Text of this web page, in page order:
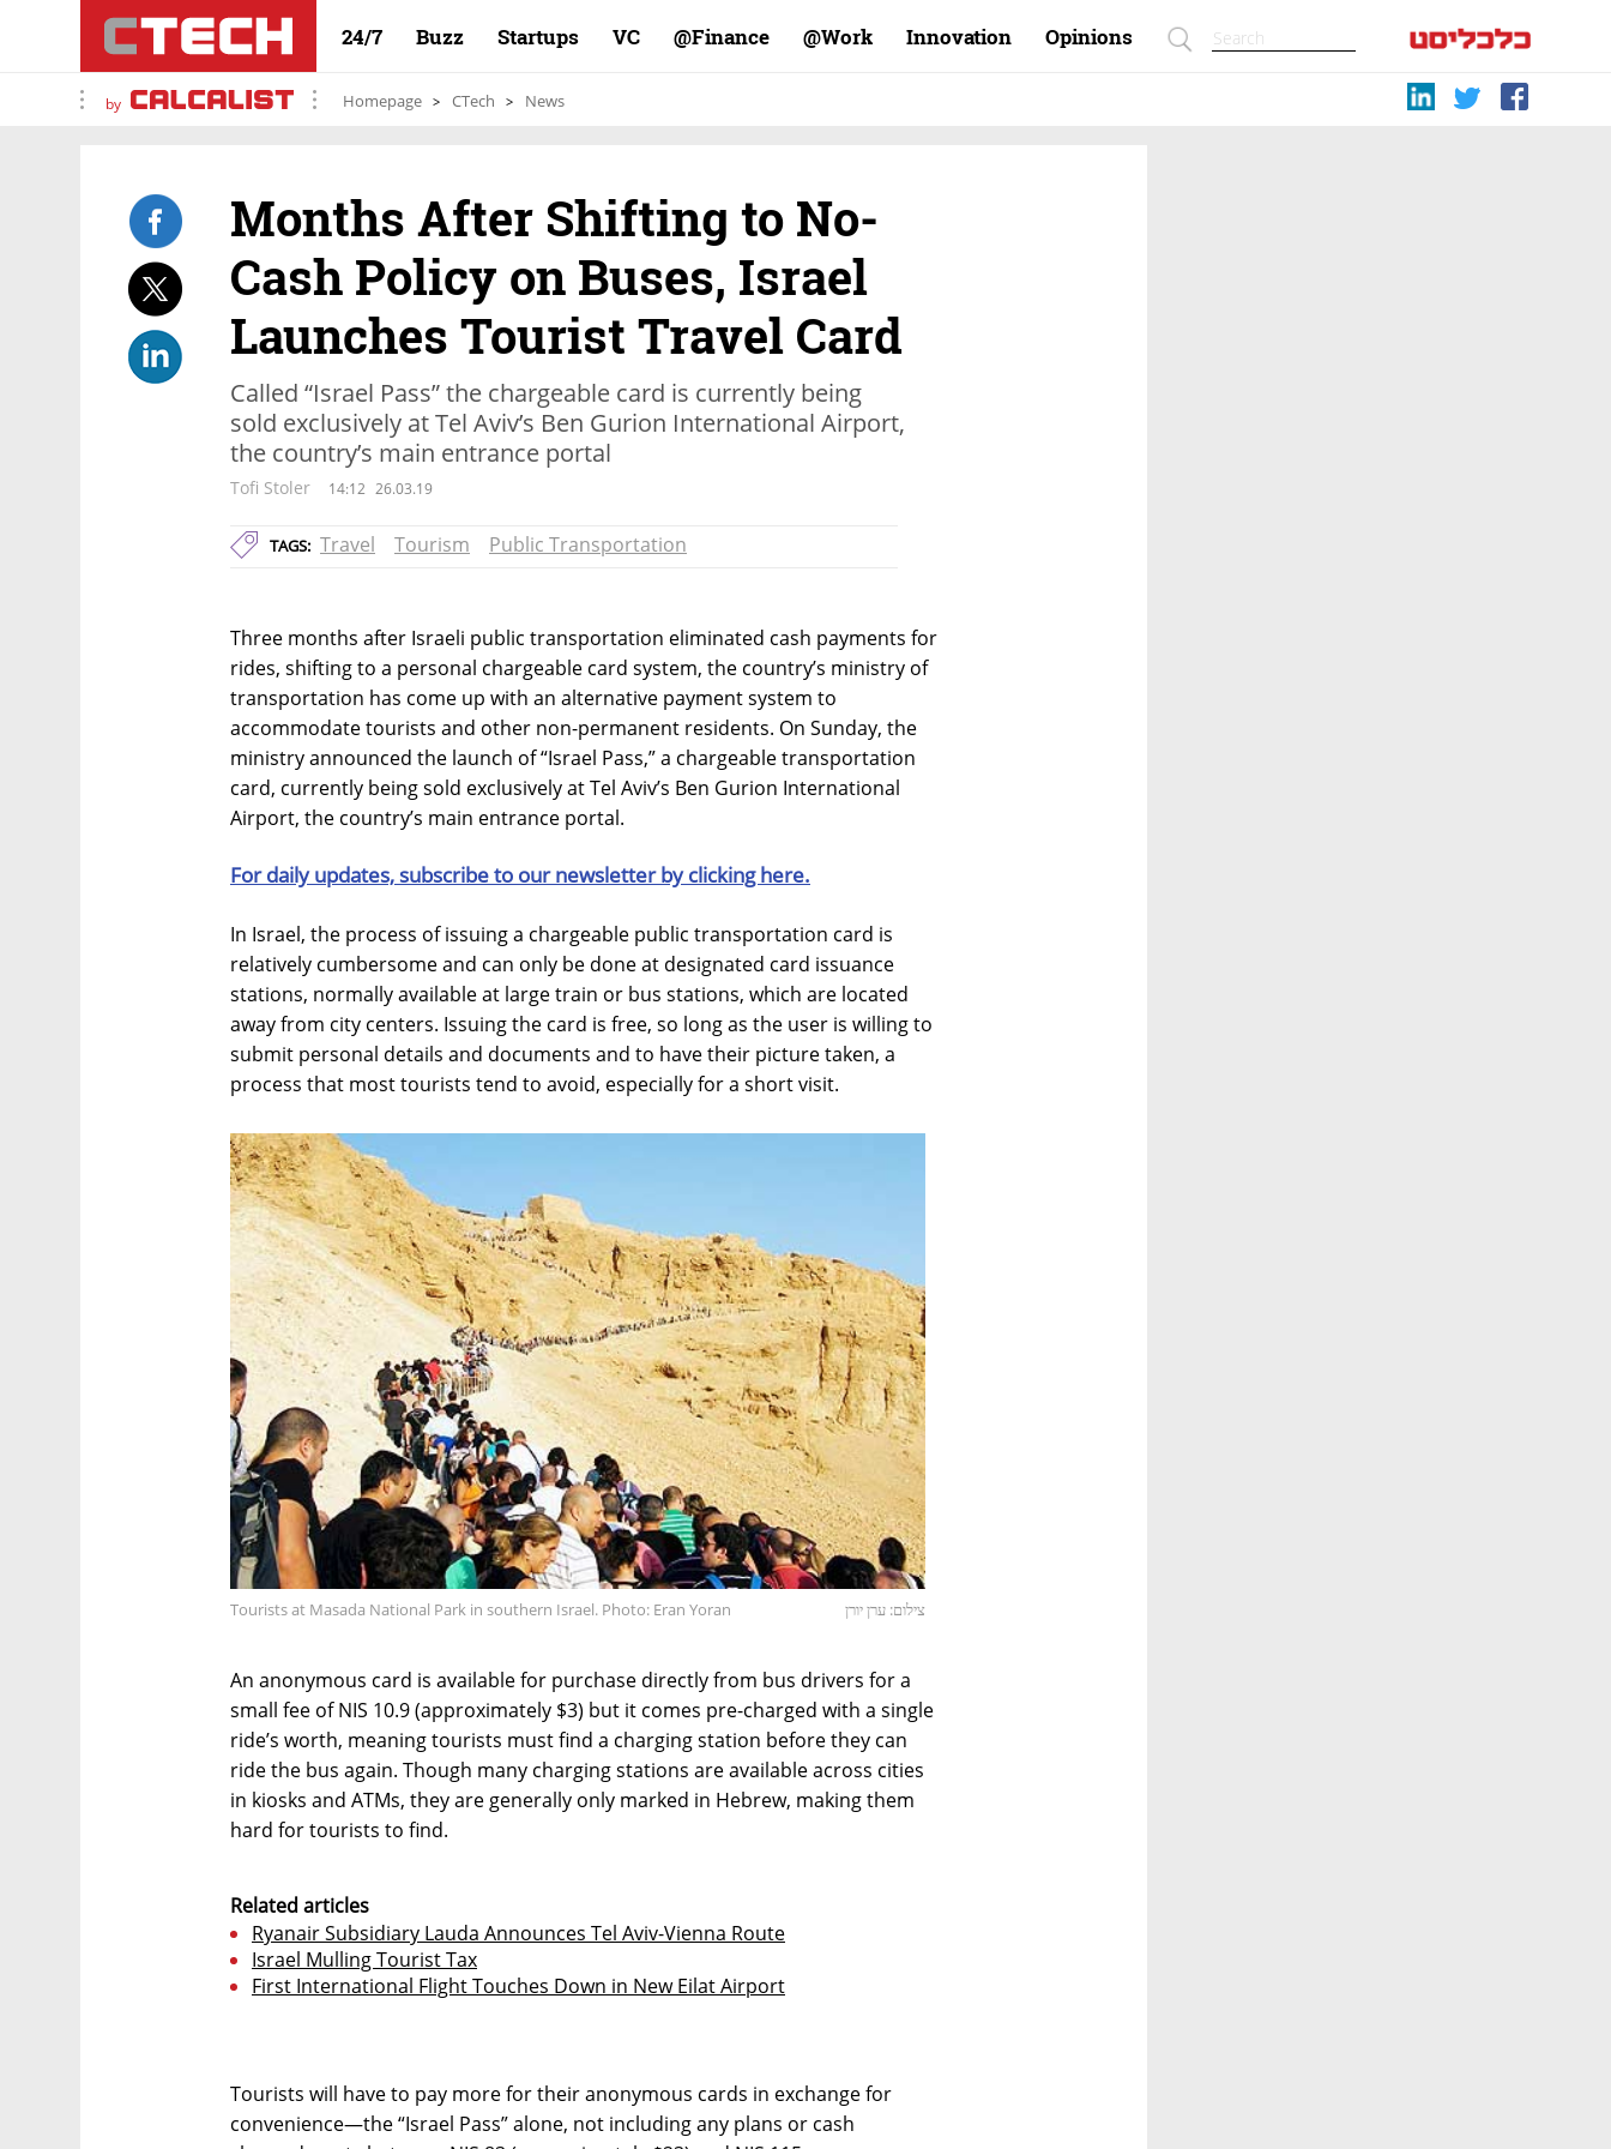
24/7 Buzz Startups VC Finance@ Work@ Innovation Opinions
by Homepage CTech News
Months After Shifting to No-
Cash Policy on Buses, Israel
Launches Tourist Travel Card
Called “Israel Pass” the chargeable card is currently being
sold exclusively at Tel Aviv’s Ben Gurion International Airport,
the country’s main entrance portal
Tofi Stoler 14:12 26.03.19
TAGS: Travel Tourism Public Transportation
Three months after Israeli public transportation eliminated cash payments for
rides, shifting to a personal chargeable card system, the country’s ministry of
transportation has come up with an alternative payment system to
accommodate tourists and other non-permanent residents. On Sunday, the
ministry announced the launch of “Israel Pass,” a chargeable transportation
card, currently being sold exclusively at Tel Aviv’s Ben Gurion International
Airport, the country’s main entrance portal.
For daily updates, subscribe to our newsletter by clicking here.
In Israel, the process of issuing a chargeable public transportation card is
relatively cumbersome and can only be done at designated card issuance
stations, normally available at large train or bus stations, which are located
away from city centers. Issuing the card is free, so long as the user is willing to
submit personal details and documents and to have their picture taken, a
process that most tourists tend to avoid, especially for a short visit.
Tourists at Masada National Park in southern Israel. Photo: Eran Yoran צילום: ערן יורן
An anonymous card is available for purchase directly from bus drivers for a
small fee of NIS 10.9 (approximately $3) but it comes pre-charged with a single
ride’s worth, meaning tourists must find a charging station before they can
ride the bus again. Though many charging stations are available across cities
in kiosks and ATMs, they are generally only marked in Hebrew, making them
hard for tourists to find.
Related articles
Ryanair Subsidiary Lauda Announces Tel Aviv-Vienna Route
Israel Mulling Tourist Tax
First International Flight Touches Down in New Eilat Airport
Tourists will have to pay more for their anonymous cards in exchange for
convenience—the “Israel Pass” alone, not including any plans or cash